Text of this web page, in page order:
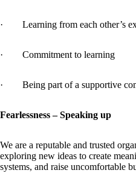
· Learning from each other’s
· Commitment to learning
· Being part of a supportive
Fearlessness – Speaking up
We are a reputable and trusted
exploring new ideas to create
systems, and raise uncomfortable